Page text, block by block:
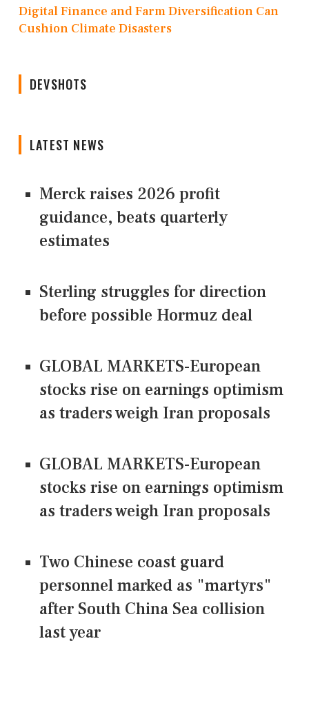
Digital Finance and Farm Diversification Can
Cushion Climate Disasters
DEVSHOTS
LATEST NEWS
Merck raises 2026 profit
guidance, beats quarterly
estimates
Sterling struggles for direction
before possible Hormuz deal
GLOBAL MARKETS-European
stocks rise on earnings optimism
as traders weigh Iran proposals
GLOBAL MARKETS-European
stocks rise on earnings optimism
as traders weigh Iran proposals
Two Chinese coast guard
personnel marked as "martyrs"
after South China Sea collision
last year